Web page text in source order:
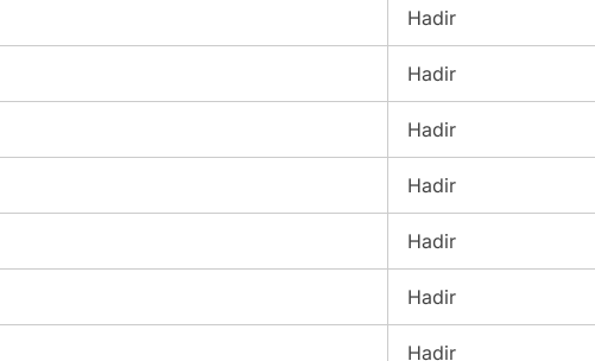
Hadir
Hadir
Hadir
Hadir
Hadir
Hadir
Hadir